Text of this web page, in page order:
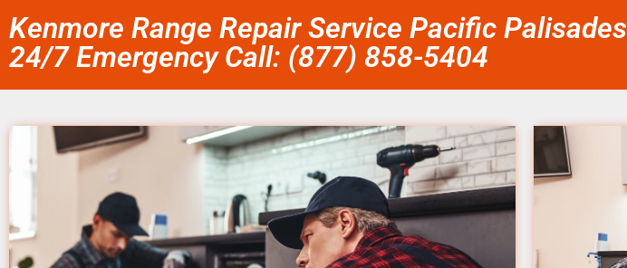
Kenmore Range Repair Service Pacific Palisades
24/7 Emergency Call: (877) 858-5404